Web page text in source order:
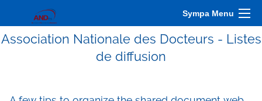
Sympa Menu
Association Nationale des Docteurs - Listes
de diffusion